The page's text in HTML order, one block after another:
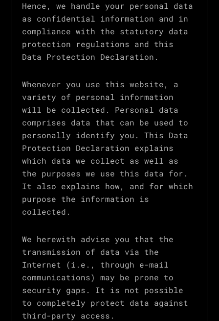
Hence, we handle your personal data
as confidential information and in
compliance with the statutory data
protection regulations and this
Data Protection Declaration.
Whenever you use this website, a
variety of personal information
will be collected. Personal data
comprises data that can be used to
personally identify you. This Data
Protection Declaration explains
which data we collect as well as
the purposes we use this data for.
It also explains how, and for which
purpose the information is
collected.
We herewith advise you that the
transmission of data via the
Internet (i.e., through e-mail
communications) may be prone to
security gaps. It is not possible
to completely protect data against
third-party access.